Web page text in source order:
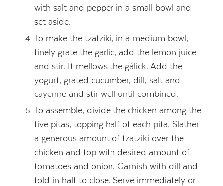
with salt and pepper in a small bowl and
set aside.
To make the tzatziki, in a medium bowl,
finely grate the garlic, add the lemon juice
and stir. It mellows the gálick. Add the
yogurt, grated cucumber, dill, salt and
cayenne and stir well until combined.
To assemble, divide the chicken among the
five pitas, topping half of each pita. Slather
a generous amount of tzatziki over the
chicken and top with desired amount of
tomatoes and onion. Garnish with dill and
fold in half to close. Serve immediately or